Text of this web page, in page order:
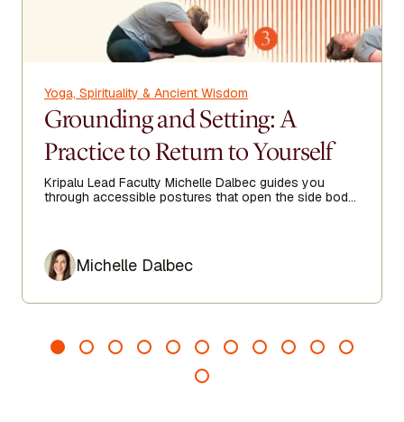
Yoga, Spirituality & Ancient Wisdom
Grounding and Setting: A
Practice to Return to Yourself
Kripalu Lead Faculty Michelle Dalbec guides you
through accessible postures that open the side body,
AuthorMichelle Dalbec